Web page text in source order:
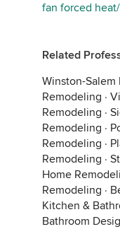
fan forced
Related
Winston-
Remodeling ·
Remodeling ·
Remodeling ·
Remodeling ·
Remodeling ·
Home
Remodeling ·
Kitchen &
Bathroom